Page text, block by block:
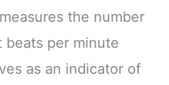
the number
beats per minute
as an indicator of